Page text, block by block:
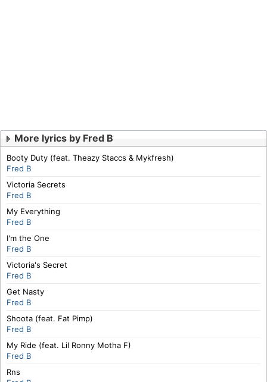
More lyrics by Fred B
Booty Duty (feat. Theazy Staccs & Mykfresh)
Fred B
Victoria Secrets
Fred B
My Everything
Fred B
I'm the One
Fred B
Victoria's Secret
Fred B
Get Nasty
Fred B
Shoota (feat. Fat Pimp)
Fred B
My Ride (feat. Lil Ronny Motha F)
Fred B
Rns